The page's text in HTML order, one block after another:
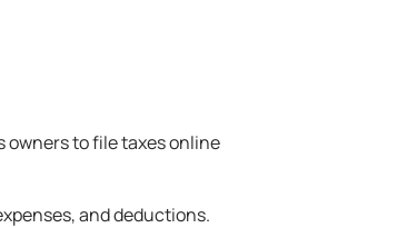
owners to file taxes online
and deductions.